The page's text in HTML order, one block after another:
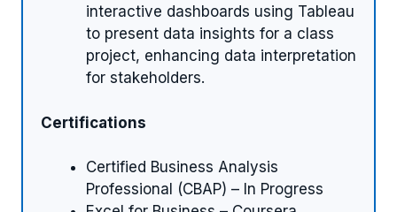
interactive dashboards using Tableau
to present data insights for a class
project, enhancing data interpretation
for stakeholders.
Certifications
Certified Business Analysis
Professional (CBAP) – In Progress